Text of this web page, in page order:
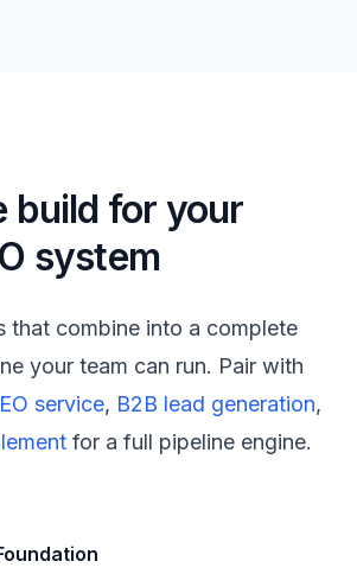
build for your
system
that combine into a complete
your team can run. Pair with
service, B2B lead generation,
for a full pipeline engine.